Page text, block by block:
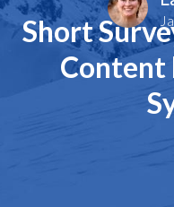
Short
Content